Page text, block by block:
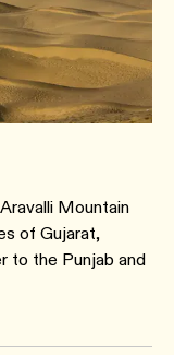
Mountain
of Gujarat,
to the Punjab and